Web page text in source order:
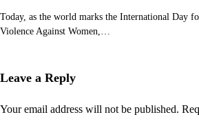
Today, as the world marks the International Day
Violence Against Women,…
Leave a Reply
Your email address will not be published.